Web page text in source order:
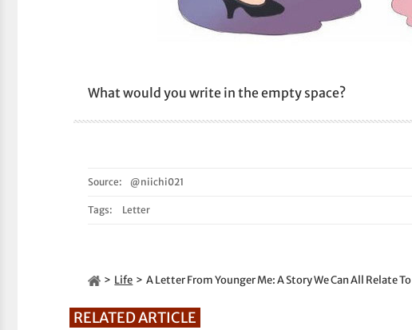
What would you write in the empty space?
Source: @niichi021
Tags: Letter
Life A Letter From Younger Me: A Story We Can All Relate To
RELATED ARTICLE